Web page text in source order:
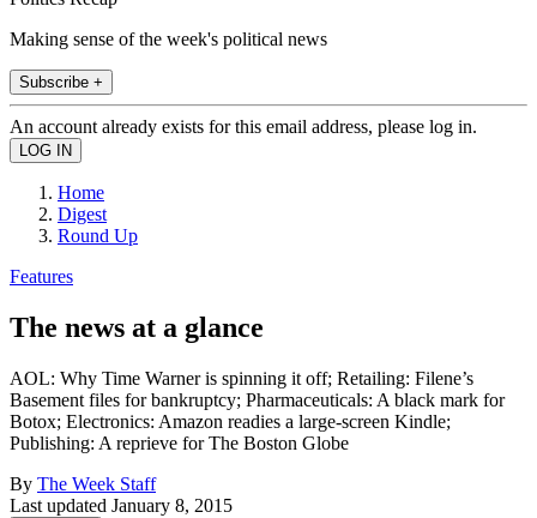
Making sense of the week's political news
Subscribe +
An account already exists for this email address, please log in.
Home
Digest
Round Up
Features
The news at a glance
AOL: Why Time Warner is spinning it off; Retailing: Filene’s
Basement files for bankruptcy; Pharmaceuticals: A black mark for
Botox; Electronics: Amazon readies a large-screen Kindle;
Publishing: A reprieve for The Boston Globe
By The Week Staff
Last updated January 8, 2015